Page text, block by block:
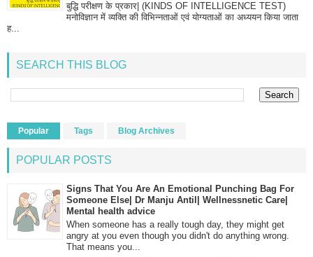
बुद्धि परीक्षण के प्रकार| (KINDS OF INTELLIGENCE TEST)
मनोविज्ञान में व्यक्ति की विभिन्नताओं एवं योग्यताओं का अध्ययन किया जाता
ह...
SEARCH THIS BLOG
Popular Tags Blog Archives
POPULAR POSTS
Signs That You Are An Emotional Punching Bag For
Someone Else| Dr Manju Antil| Wellnessnetic Care|
Mental health advice
When someone has a really tough day, they might get
angry at you even though you didn't do anything wrong.
That means you...